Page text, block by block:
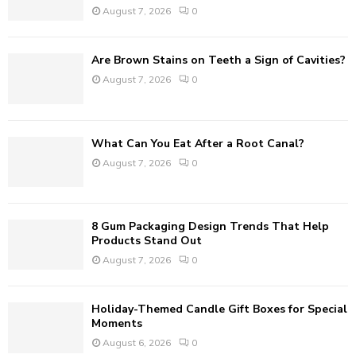
H
August 7, 2026 0
Are Brown Stains on Teeth a Sign of Cavities?
August 7, 2026 0
What Can You Eat After a Root Canal?
August 7, 2026 0
8 Gum Packaging Design Trends That Help
Products Stand Out
August 7, 2026 0
Holiday-Themed Candle Gift Boxes for Special
Moments
August 6, 2026 0